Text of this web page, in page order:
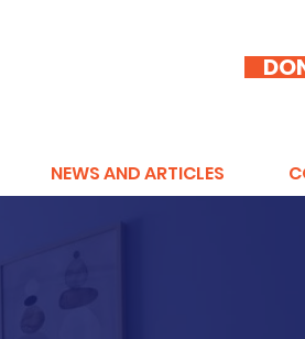
NEWS AND ARTICLES